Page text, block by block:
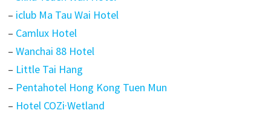
– iclub Ma Tau Wai Hotel
– Camlux Hotel
– Wanchai 88 Hotel
– Little Tai Hang
– Pentahotel Hong Kong Tuen Mun
– Hotel COZi·Wetland